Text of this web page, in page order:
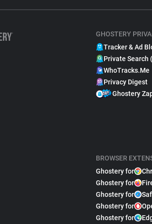
GHOSTERY
Tracker & Ad
Private Search
WhoTracks.Me
Privacy Digest
Ghostery
BROWSER
Ghostery for
Ghostery for
Ghostery for
Ghostery for
Ghostery for